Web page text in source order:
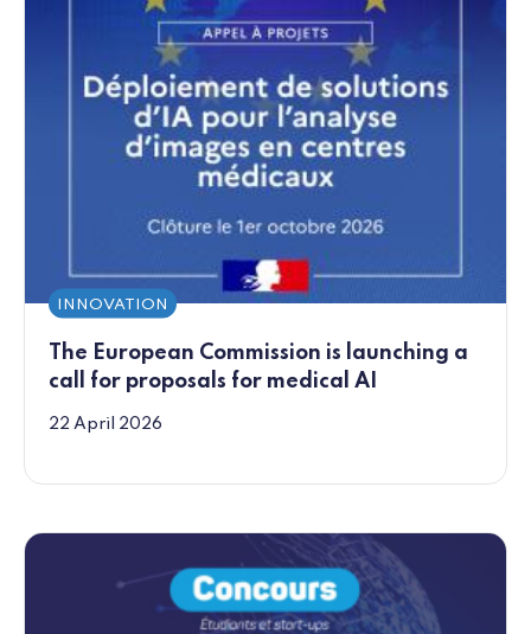
The European Commission is launching a
call for proposals for medical AI
INNOVATION
22 April 2026